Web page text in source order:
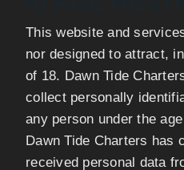
This website and
nor designed to attract,
of 18. Dawn Tide
collect personally
any person under the
Dawn Tide Charters has
received personal data